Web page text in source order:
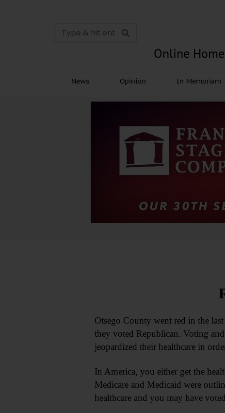
Online
News Opinion In Memoriam
Otsego County went red in the
they voted Republican. Voting
jeopardized their healthcare in
In America, you either get the
Medicare and Medicaid were
healthcare and you may have